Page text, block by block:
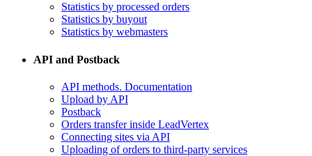
Statistics by processed orders
Statistics by buyout
Statistics by webmasters
API and Postback
​API methods. Documentation
Upload by API
​Postback
​Orders transfer inside LeadVertex
Connecting sites via API
Uploading of orders to third-party services